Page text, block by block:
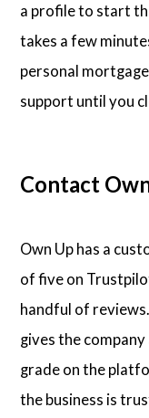
a profile to start
takes a few
personal
support until you
Contact
Own Up has a
of five on
handful of
gives the
grade on the
the business is